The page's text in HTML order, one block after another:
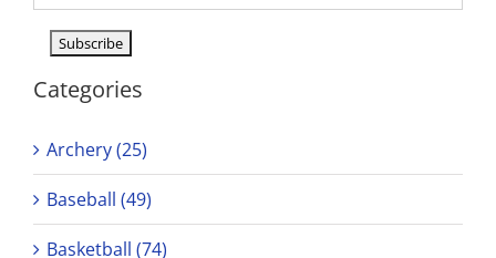
Categories
Archery (25)
Baseball (49)
Basketball (74)